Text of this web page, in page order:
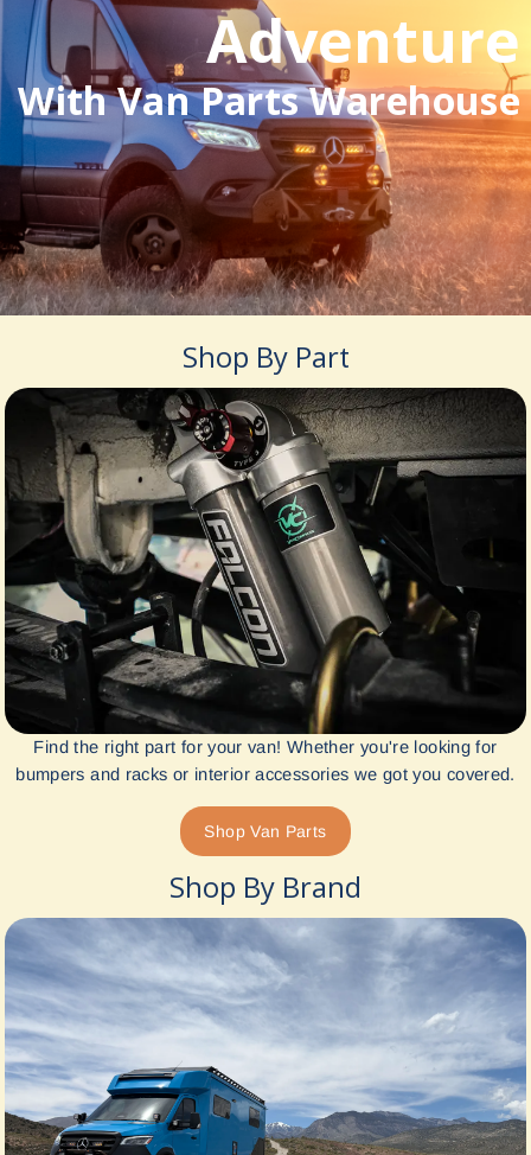
Adventure
With Van Parts Warehouse
Shop By Part
Find the right part for your van! Whether you're looking for
bumpers and racks or interior accessories we got you covered.
Shop Van Parts
Shop By Brand